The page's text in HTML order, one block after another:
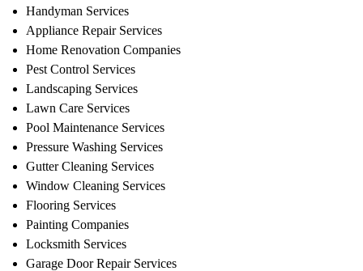
Handyman Services
Appliance Repair Services
Home Renovation Companies
Pest Control Services
Landscaping Services
Lawn Care Services
Pool Maintenance Services
Pressure Washing Services
Gutter Cleaning Services
Window Cleaning Services
Flooring Services
Painting Companies
Locksmith Services
Garage Door Repair Services